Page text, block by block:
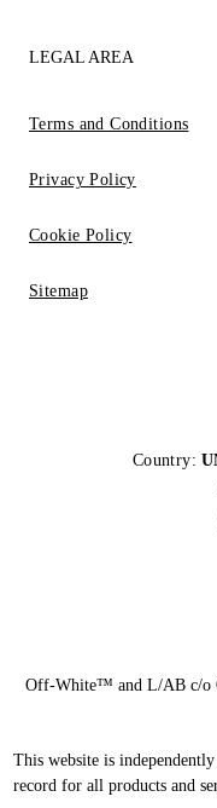
LEGAL AREA
Terms and Conditions
Privacy Policy
Cookie Policy
Sitemap
Country:
Off-White™ and L/AB c/o
This website is
record for all products and